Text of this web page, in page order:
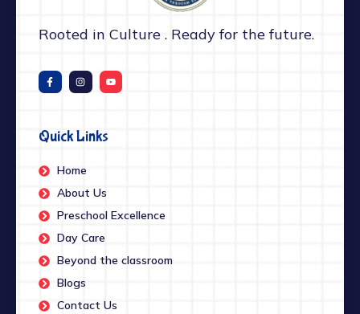
Rooted in Culture . Ready for the future.
Quick Links
Home
About Us
Preschool Excellence
Day Care
Beyond the classroom
Blogs
Contact Us